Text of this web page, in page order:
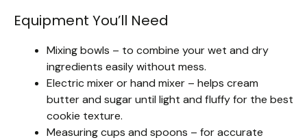
Equipment You’ll Need
Mixing bowls – to combine your wet and dry
ingredients easily without mess.
Electric mixer or hand mixer – helps cream
butter and sugar until light and fluffy for the best
cookie texture.
Measuring cups and spoons – for accurate